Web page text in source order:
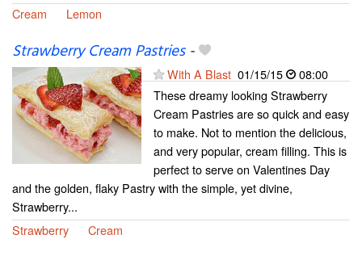
Cream
Lemon
Strawberry Cream Pastries-
With A Blast 01/15/15
08:00
These dreamy looking Strawberry
Cream Pastries are so quick and easy
to make. Not to mention the delicious,
and very popular, cream filling. This is
perfect to serve on Valentines Day
and the golden, flaky Pastry with the simple, yet divine,
Strawberry...
Strawberry
Cream